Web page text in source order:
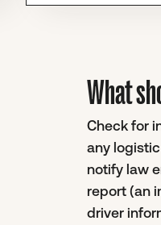
What
Check for
any
notify law
report (an
driver